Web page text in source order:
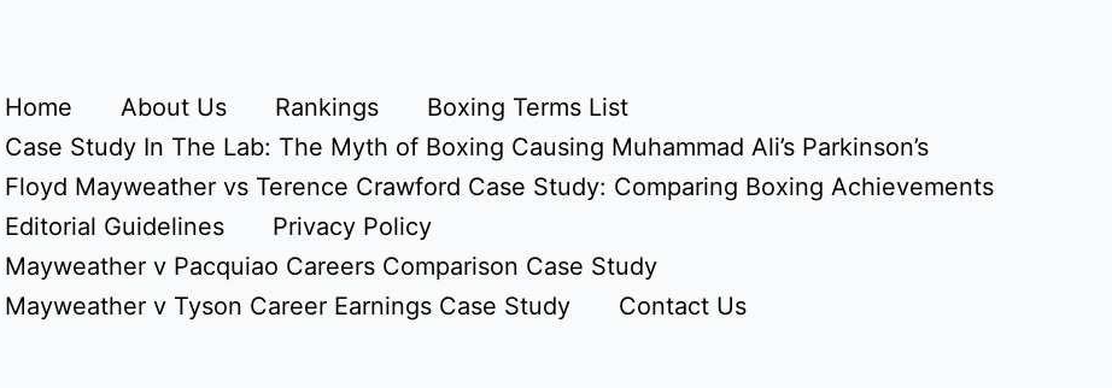
Home About Us Rankings
Boxing Terms List
Case Study In The Lab: The Myth of Boxing Causing Muhammad Ali’s Parkinson’s
Floyd Mayweather vs Terence Crawford Case Study: Comparing Boxing Achievements
Editorial Guidelines
Privacy Policy
Mayweather v Pacquiao Careers Comparison Case Study
Mayweather v Tyson Career Earnings Case Study
Contact Us